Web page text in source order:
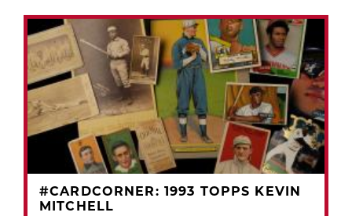
#CARDCORNER: 1993 TOPPS KEVIN
MITCHELL